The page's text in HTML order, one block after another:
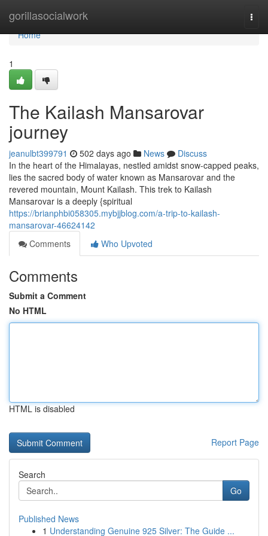
gorillasocialwork
Home
Home
1
The Kailash Mansarovar
journey
jeanulbt399791 502 days ago News
Discuss
In the heart of the Himalayas, nestled amidst snow-capped peaks,
lies the sacred body of water known as Mansarovar and the
revered mountain, Mount Kailash. This trek to Kailash
Mansarovar is a deeply {spiritual
https://brianphbi058305.mybjjblog.com/a-trip-to-kailash-
mansarovar-46624142
Comments
Who Upvoted
Comments
Submit a Comment
No HTML
HTML is disabled
Report Page
Search
Go
Published News
1 Understanding Genuine 925 Silver: The Guide ...